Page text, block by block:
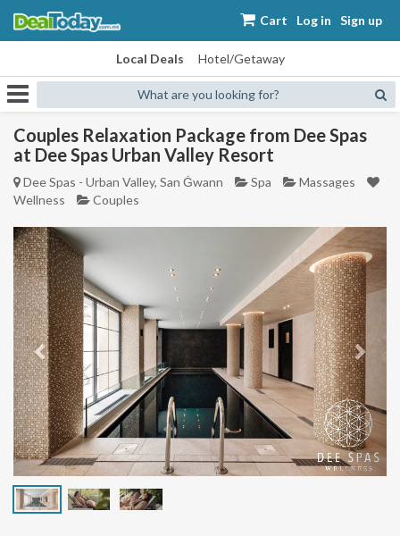
Cart Log in Sign up
Local Deals Hotel/Getaway
What are you looking for?
Couples Relaxation Package from Dee Spas
at Dee Spas Urban Valley Resort
Dee Spas - Urban Valley, San Ġwann Spa
Massages
Wellness
Couples
Previous Next